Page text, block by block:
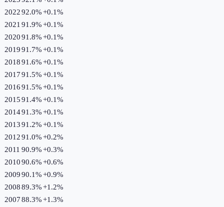
202292.0%+0.1%
2021 91.9%+0.1%
202091.8%+0.1%
201991.7%+0.1%
201891.6%+0.1%
201791.5%+0.1%
201691.5%+0.1%
201591.4%+0.1%
201491.3%+0.1%
201391.2%+0.1%
201291.0%+0.2%
2011 90.9%+0.3%
201090.6%+0.6%
200990.1%+0.9%
200889.3%+1.2%
200788.3%+1.3%